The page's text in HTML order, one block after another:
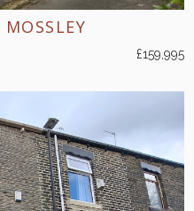
£159,995